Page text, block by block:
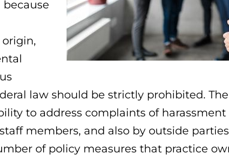
law should be strictly prohibited.
to address complaints of
members, and also by outside
of policy measures that practice